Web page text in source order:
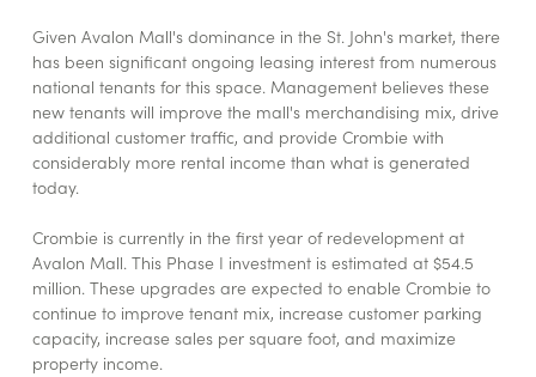
Given Avalon Mall's dominance in the St. John's market, there
has been significant ongoing leasing interest from numerous
national tenants for this space. Management believes these
new tenants will improve the mall's merchandising mix, drive
additional customer traffic, and provide Crombie with
considerably more rental income than what is generated
today.
Crombie is currently in the first year of redevelopment at
Avalon Mall. This Phase I investment is estimated at $54.5
million. These upgrades are expected to enable Crombie to
continue to improve tenant mix, increase customer parking
capacity, increase sales per square foot, and maximize
property income.